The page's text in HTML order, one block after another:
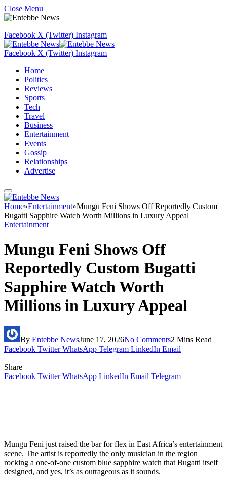
Close Menu
Facebook X (Twitter) Instagram
Facebook X (Twitter) Instagram
Home
Politics
Reviews
Sports
Tech
Travel
Business
Entertainment
Events
Gossip
Relationships
Advertise
Home»Entertainment»Mungu Feni Shows Off Reportedly Custom
Bugatti Sapphire Watch Worth Millions in Luxury Appeal
Entertainment
Mungu Feni Shows Off
Reportedly Custom Bugatti
Sapphire Watch Worth
Millions in Luxury Appeal
By Entebbe NewsJune 17, 2026No Comments2 Mins Read
Facebook Twitter WhatsApp Telegram LinkedIn Email
Share
Facebook Twitter WhatsApp LinkedIn Email Telegram
Mungu Feni just raised the bar for flex in East Africa’s entertainment
scene. The artist is reportedly the only musician in the region
rocking a one-of-one custom blue sapphire watch that Bugatti itself
designed, and yes, it’s as outrageous as it sounds.